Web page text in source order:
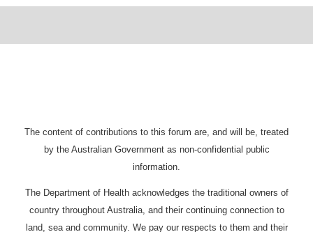
The content of contributions to this forum are, and will be, treated
by the Australian Government as non-confidential public
information.
The Department of Health acknowledges the traditional owners of
country throughout Australia, and their continuing connection to
land, sea and community. We pay our respects to them and their